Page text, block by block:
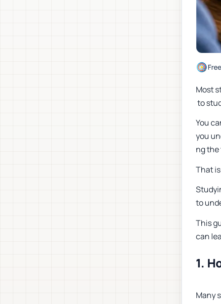
Most
to
You
you
ng the
That
to
This
can
1.
Many